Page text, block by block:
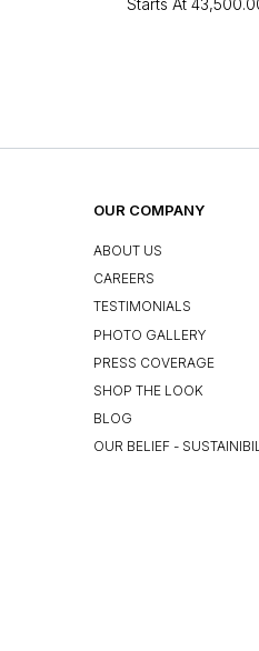
Starts At
OUR COMPANY
ABOUT US
CAREERS
TESTIMONIALS
PHOTO GALLERY
PRESS COVERAGE
SHOP THE LOOK
BLOG
OUR BELIEF -